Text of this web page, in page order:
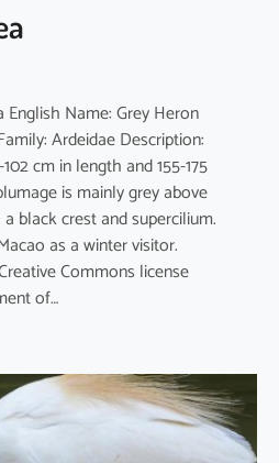
English Name: Grey Heron
Ardeidae Description:
cm in length and 155-175
is mainly grey above
black crest and supercilium.
as a winter visitor.
Commons license
of…